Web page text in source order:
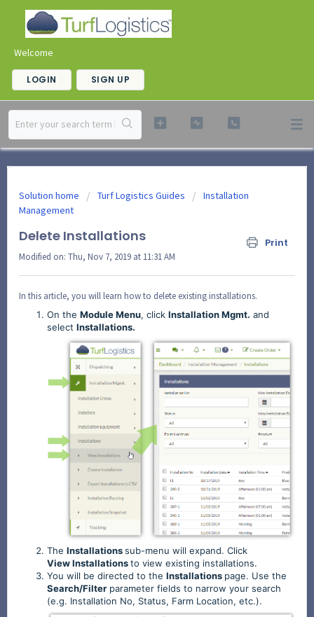
Welcome
LOGIN SIGN UP
Solution home Turf Logistics Guides
Installation
Management
Delete Installations Print
Modified on: Thu, Nov 7, 2019 at 11:31 AM
In this article, you will learn how to delete existing installations.
On the ModuleMenu, click InstallationMgmt. and
select Installations.
The Installationssub-menu will expand. Click
ViewInstallationsto view existing installations.
You will be directed to the Installations page. Use the
Search/Filter parameter fields to narrow your search
(e.g. Installation No, Status, Farm Location, etc.).